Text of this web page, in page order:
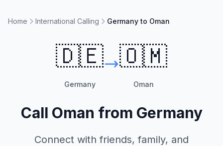
Home International Calling Germany to Oman
🇩🇪
Germany
🇴🇲
Oman
Call Oman from Germany
Connect with friends, family, and